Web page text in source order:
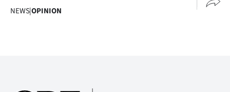
NEWS|OPINION